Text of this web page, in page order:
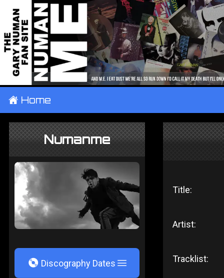
± Home
Numanme
V Discography Dates
Title:
Artist:
Tracklist: